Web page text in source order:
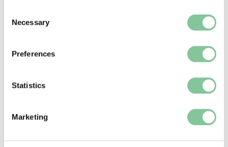
the Privacy trigger icon.
Collect information about your geographical location
Identify your device by actively scanning it for
Find out more about how your personal data is processed
and set your preferences in the
Selection
Necessary
Preferences
Statistics
Marketing